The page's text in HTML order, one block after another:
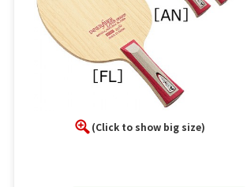
(Click to show big size)